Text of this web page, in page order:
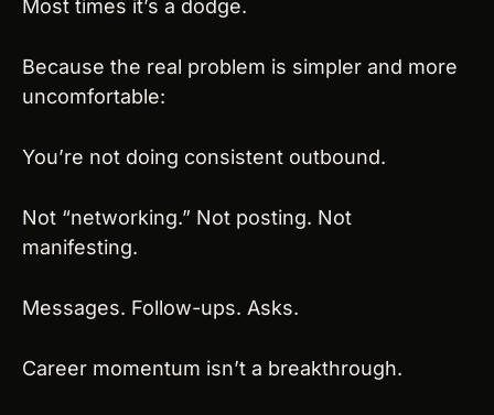
Most times it’s a dodge.
Because the real problem is simpler and more
uncomfortable:
You’re not doing consistent outbound.
Not “networking.” Not posting. Not
manifesting.
Messages. Follow-ups. Asks.
Career momentum isn’t a breakthrough.